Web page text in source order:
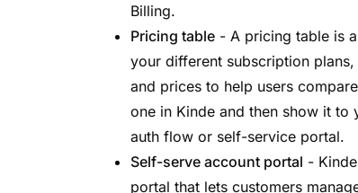
Billing.
Pricing table - A pricing table is
your different subscription
and prices to help users
one in Kinde and then show it to
auth flow or self-service portal.
Self-serve account portal -
portal that lets customers